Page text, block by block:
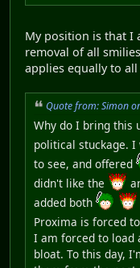
My position is that I
removal of all
applies equally to all
Quote from: Simon
Why do I bring this
political stuckage. I
to see, and offered
didn't like the
added both
Proxima is forced
I am forced to load
bloat. To this day,